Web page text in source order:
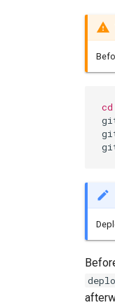
cd
git